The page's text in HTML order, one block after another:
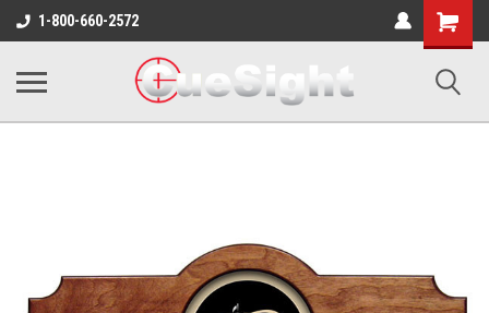
1-800-660-2572
Shopping
Cart